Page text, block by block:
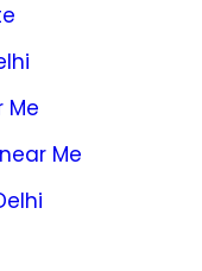
Me
Me